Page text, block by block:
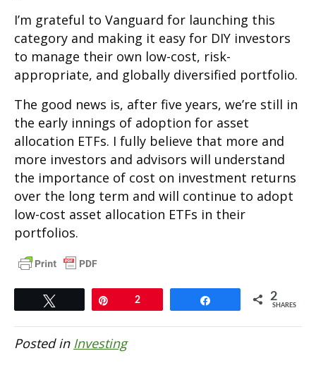
I’m grateful to Vanguard for launching this
category and making it easy for DIY investors
to manage their own low-cost, risk-
appropriate, and globally diversified portfolio.
The good news is, after five years, we’re still in
the early innings of adoption for asset
allocation ETFs. I fully believe that more and
more investors and advisors will understand
the importance of cost on investment returns
over the long term and will continue to adopt
low-cost asset allocation ETFs in their
portfolios.
2 2
SHARES
Posted in Investing